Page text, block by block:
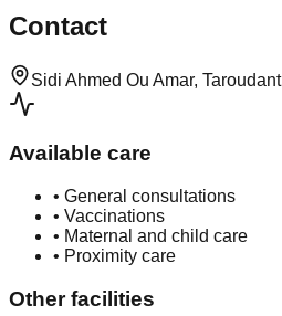
Contact
Sidi Ahmed Ou Amar, Taroudant
Available care
• General consultations
• Vaccinations
• Maternal and child care
• Proximity care
Other facilities